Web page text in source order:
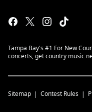
Tampa Bay's #1 For New
concerts, get country music
Sitemap Contest Rules